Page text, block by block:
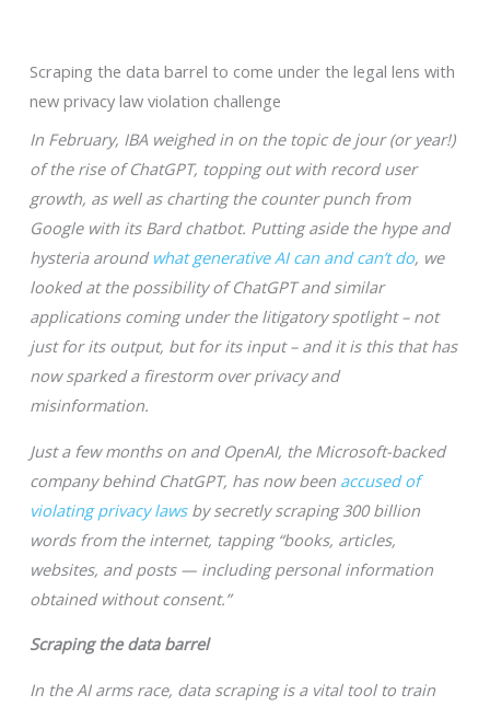
Scraping the data barrel to come under the legal lens with
new privacy law violation challenge
In February, IBA weighed in on the topic de jour (or year!)
of the rise of ChatGPT, topping out with record user
growth, as well as charting the counter punch from
Google with its Bard chatbot. Putting aside the hype and
hysteria around what generative AI can and can’t do, we
looked at the possibility of ChatGPT and similar
applications coming under the litigatory spotlight – not
just for its output, but for its input – and it is this that has
now sparked a firestorm over privacy and
misinformation.
Just a few months on and OpenAI, the Microsoft-backed
company behind ChatGPT, has now been accused of
violating privacy lawsby secretly scraping 300 billion
words from the internet, tapping “books, articles,
websites, and posts — including personal information
obtained without consent.”
Scraping the data barrel
In the AI arms race, data scraping is a vital tool to train